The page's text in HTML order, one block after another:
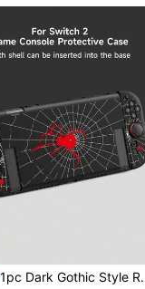
1pc Dark Gothic Style Red Spider Web Pattern Compatible With Switch2/Switch NS/Switch OLED Gaming Console Protective Case, New Generation, Black, Spider & Web Elements, TPU Soft Shell, Universal Gamepad Protective Cover, Switch Controller Protective Case, Switch Gaming Accessories, Anti-Drop, Anti-Slip, Scratch-Resistant, Stylish